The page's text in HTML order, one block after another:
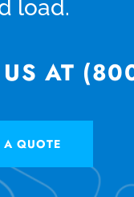
load.
AT
A QUOTE